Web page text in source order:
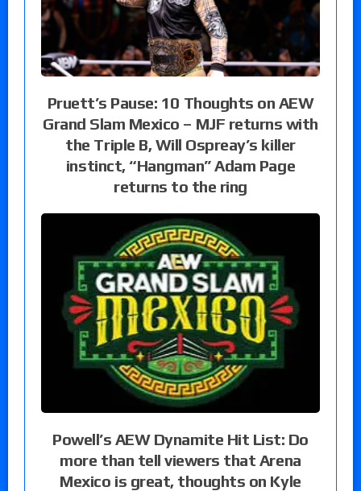
Pruett’s Pause: 10 Thoughts on AEW
Grand Slam Mexico – MJF returns with
the Triple B, Will Ospreay’s killer
instinct, “Hangman” Adam Page
returns to the ring
Powell’s AEW Dynamite Hit List: Do
more than tell viewers that Arena
Mexico is great, thoughts on Kyle